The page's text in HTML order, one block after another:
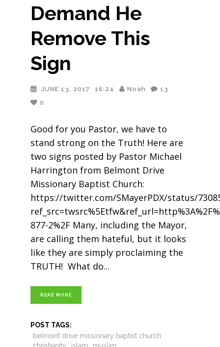
Demand He
Remove This
Sign
JUNE 13, 2017 16:24 Noah
13
0
Good for you Pastor, we have to
stand strong on the Truth! Here are
two signs posted by Pastor Michael
Harrington from Belmont Drive
Missionary Baptist Church:
https://twitter.com/SMayerPDX/status/
877-2%2F Many, including the Mayor,
are calling them hateful, but it looks
like they are simply proclaiming the
TRUTH! What do
READ MORE
POST TAGS:
belmont drive missionary baptist church